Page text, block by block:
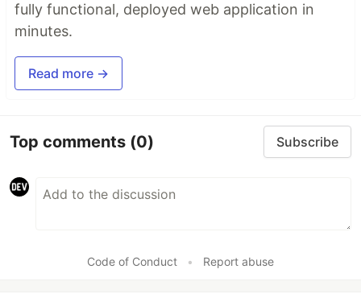
fully functional, deployed web application in
minutes.
Read more →
Top comments (0) Subscribe
Code of Conduct • Report abuse